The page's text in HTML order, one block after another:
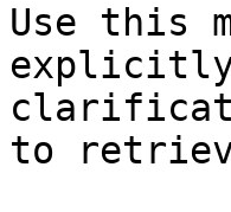
Use this
explicitly